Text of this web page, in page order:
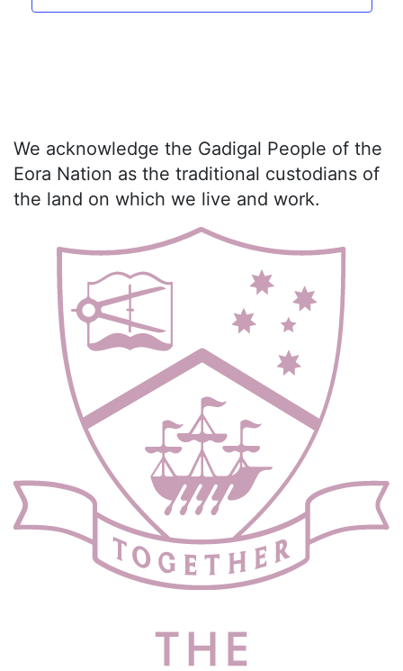
We acknowledge the Gadigal People of the
Eora Nation as the traditional custodians of
the land on which we live and work.